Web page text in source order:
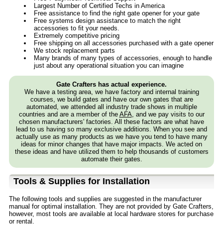
Largest Number of Certified Techs in America
Free assistance to find the right gate opener for your gate
Free systems design assistance to match the right
accessories to fit your needs.
Extremely competitive pricing
Free shipping on all accessories purchased with a gate opener
We stock replacement parts
Many brands of many types of accessories, enough to handle
just about any operational situation you can imagine
Gate Crafters has actual experience.
We have a testing area, we have factory and internal training
courses, we build gates and have our own gates that are
automated, we attended all industry trade shows in multiple
countries and are a member of the AFA, and we pay visits to our
chosen manufacturers' factories. All these factors are what have
lead to us having so many exclusive additions. When you see and
actually use as many products as we have you tend to have many
ideas for minor changes that have major impacts. We acted on
these ideas and have utilized them to help thousands of customers
automate their gates.
Tools & Supplies for Installation
The following tools and supplies are suggested in the manufacturer
manual for optimal installation. They are not provided by Gate Crafters,
however, most tools are available at local hardware stores for purchase
or rental.